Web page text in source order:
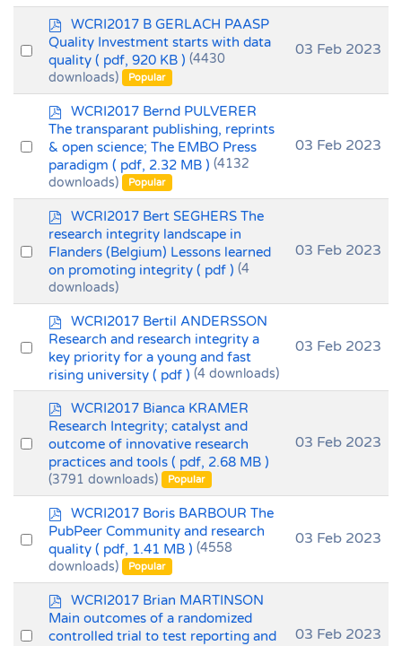
Select
item
p
d
f
WCRI2017 B GERLACH PAASP
Quality Investment starts with data
quality ( pdf, 920 KB ) (4430
downloads)
Popular
03 Feb 2023
Select
item
p
d
f
WCRI2017 Bernd PULVERER
The transparant publishing, reprints
& open science; The EMBO Press
paradigm ( pdf, 2.32 MB ) (4132
downloads)
Popular
03 Feb 2023
Select
item
p
d
f
WCRI2017 Bert SEGHERS The
research integrity landscape in
Flanders (Belgium) Lessons learned
on promoting integrity ( pdf ) (4
downloads)
03 Feb 2023
Select
item
p
d
f
WCRI2017 Bertil ANDERSSON
Research and research integrity a
key priority for a young and fast
rising university ( pdf ) (4 downloads)
03 Feb 2023
Select
item
p
d
f
WCRI2017 Bianca KRAMER
Research Integrity; catalyst and
outcome of innovative research
practices and tools ( pdf, 2.68 MB )
(3791 downloads) Popular
03 Feb 2023
Select
item
p
d
f
WCRI2017 Boris BARBOUR The
PubPeer Community and research
quality ( pdf, 1.41 MB ) (4558
downloads)
Popular
03 Feb 2023
Select
p
d
f
WCRI2017 Brian MARTINSON
Main outcomes of a randomized
controlled trial to test reporting and
03 Feb 2023